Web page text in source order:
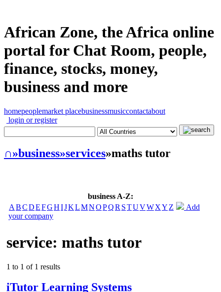
African Zone, the Africa online
portal for Chat Room, people,
finance, stocks, money,
business and more
homepeoplemarket placebusinessmusiccontactabout
login or register
∩»business»services»maths tutor
business A-Z:
A BCDEFGHIJKLMNOPQR STUVWXY Z
Add
your company
service: maths tutor
1 to 1 of 1 results
iTutor Learning Systems